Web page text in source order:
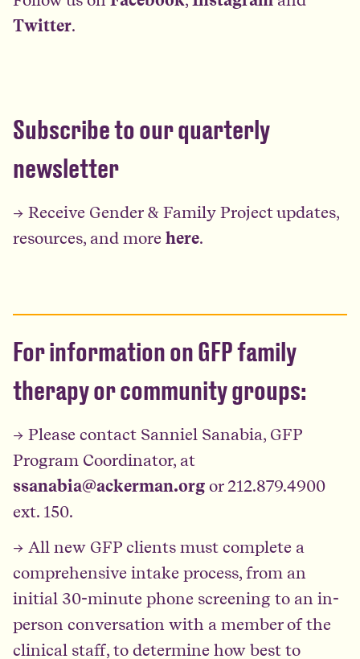
Twitter.
Subscribe to our quarterly
newsletter
→ Receive Gender & Family Project updates,
resources, and more here.
For information on GFP family
therapy or community groups:
→ Please contact Sanniel Sanabia, GFP
Program Coordinator, at
ssanabia@ackerman.org or 212.879.4900
ext. 150.
→ All new GFP clients must complete a
comprehensive intake process, from an
initial 30-minute phone screening to an in-
person conversation with a member of the
clinical staff, to determine how best to